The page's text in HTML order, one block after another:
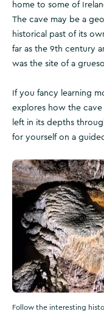
home to some of
The cave may be a
historical past of its
far as the 9th century
was the site of a
If you fancy learning
explores how the
left in its depths
for yourself on a
Follow the interesting